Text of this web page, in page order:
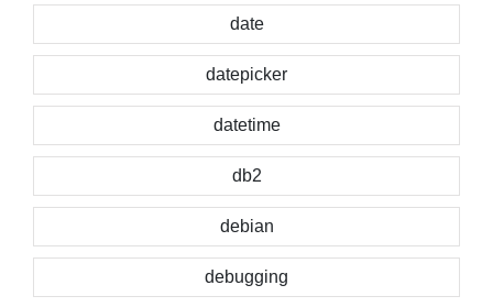
date
datepicker
datetime
db2
debian
debugging